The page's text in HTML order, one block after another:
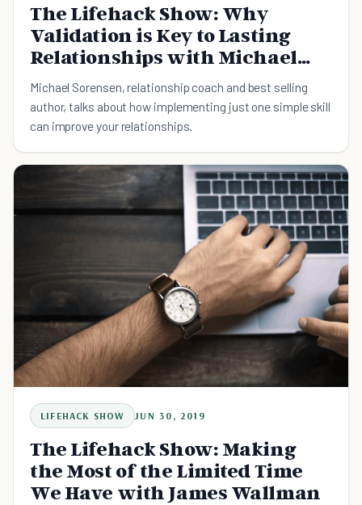
The Lifehack Show: Why
Validation is Key to Lasting
Relationships with Michael
Sorenson
Michael Sorensen, relationship coach and best selling
author, talks about how implementing just one simple skill
can improve your relationships.
LIFEHACK SHOW JUN 30, 2019
The Lifehack Show: Making
the Most of the Limited Time
We Have with James Wallman